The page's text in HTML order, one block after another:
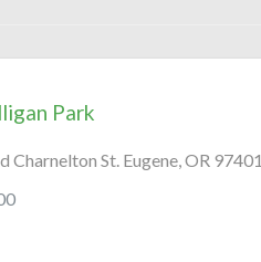
Park
Charnelton St. Eugene, OR 97401